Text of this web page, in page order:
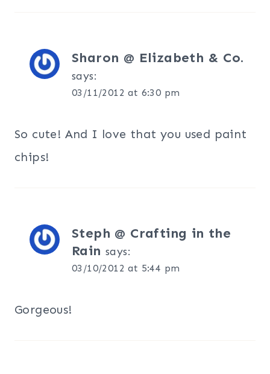
Sharon @ Elizabeth & Co.
says:
03/11/2012 at 6:30 pm
So cute! And I love that you used paint
chips!
Steph @ Crafting in the
Rain says:
03/10/2012 at 5:44 pm
Gorgeous!